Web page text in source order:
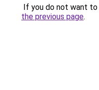
If you do not want
the previous page.